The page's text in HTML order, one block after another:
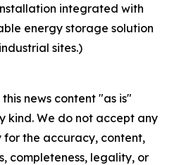
integrated with
energy storage solution
sites.)
news content "as is"
kind. We do not accept any
for the accuracy, content,
completeness, legality, or